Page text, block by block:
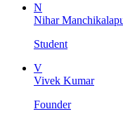
N
Nihar
Student
V
Vivek Kumar
Founder